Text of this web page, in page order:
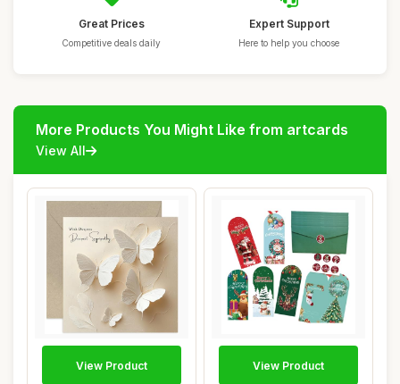
Great Prices
Competitive deals daily
Expert Support
Here to help you choose
More Products You Might Like from artcards
View All
View Product View Product